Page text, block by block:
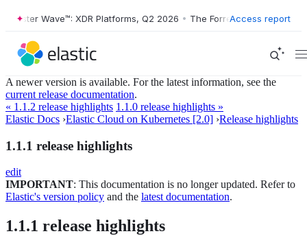
Wave™: XDR Platforms, Q2 2026 • The Forrester Wave™: XDR
Access report
A newer version is available. For the latest information, see the
current release documentation.
« 1.1.2 release highlights 1.1.0 release highlights »
Elastic Docs ›Elastic Cloud on Kubernetes [2.0] ›Release highlights
1.1.1 release highlights
edit
IMPORTANT: This documentation is no longer updated. Refer to
Elastic's version policy and the latest documentation.
1.1.1 release highlights